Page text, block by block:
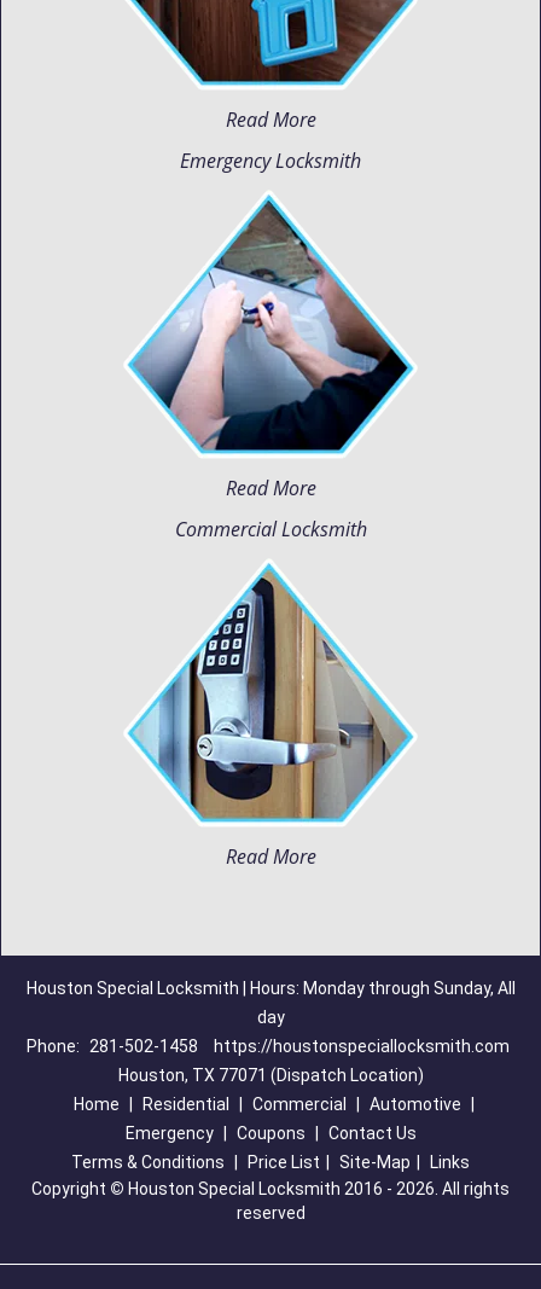
Read More
Emergency Locksmith
Read More
Commercial Locksmith
Read More
Houston Special Locksmith | Hours: Monday through Sunday, All
day
Phone:
281-502-1458
https://houstonspeciallocksmith.com
Houston, TX 77071 (Dispatch Location)
Home
Residential Commercial Automotive
Emergency
Coupons
Contact Us
Terms & Conditions
Price List Site-Map
Links
Copyright © Houston Special Locksmith 2016 - 2026. All rights
reserved